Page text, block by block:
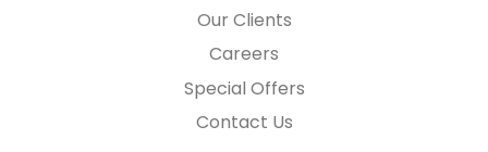
Our Clients
Careers
Special Offers
Contact Us